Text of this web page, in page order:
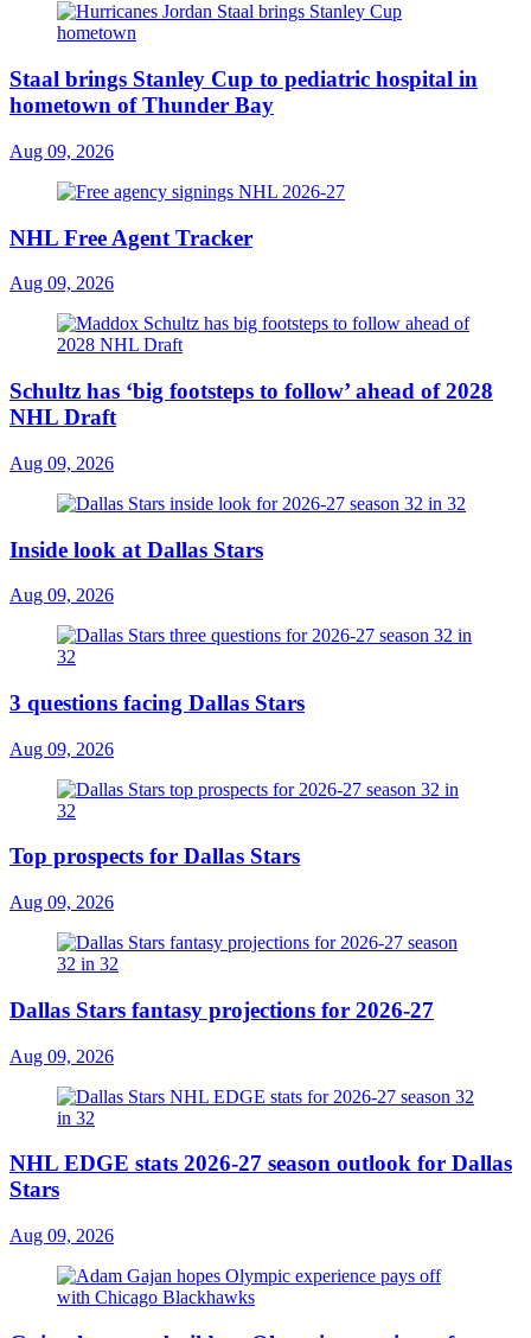
Staal brings Stanley Cup to pediatric hospital in
hometown of Thunder Bay
Aug 09, 2026
NHL Free Agent Tracker
Aug 09, 2026
Schultz has ‘big footsteps to follow’ ahead of 2028
NHL Draft
Aug 09, 2026
Inside look at Dallas Stars
Aug 09, 2026
3 questions facing Dallas Stars
Aug 09, 2026
Top prospects for Dallas Stars
Aug 09, 2026
Dallas Stars fantasy projections for 2026-27
Aug 09, 2026
NHL EDGE stats 2026-27 season outlook for Dallas
Stars
Aug 09, 2026